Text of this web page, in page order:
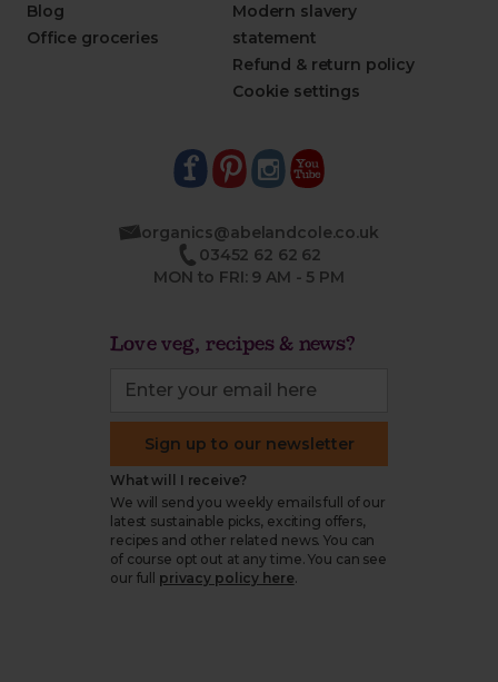
Blog
Office groceries
Modern slavery
statement
Refund & return policy
Cookie settings
organics@abelandcole.co.uk
03452 62 62 62
MON to FRI: 9 AM - 5 PM
Love veg, recipes & news?
Sign up to our newsletter
What will I receive?
We will send you weekly emails full of our
latest sustainable picks, exciting offers,
recipes and other related news. You can
of course opt out at any time. You can see
our full
privacy policy here.